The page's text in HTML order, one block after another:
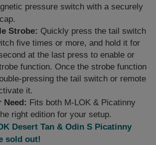
pressure switch with a securely
Strobe: Quickly press the tail switch
five times or more, and hold it for
at the last press to enable or
function. Once the strobe function
pressing the tail switch or remote
it.
Need: Fits both M-LOK & Picatinny
right edition for your setup.
Desert Tan & Odin S Picatinny
sold out!